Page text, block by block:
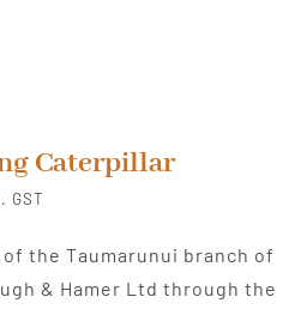
Caterpillar
GST
the Taumarunui branch of
& Hamer Ltd through the